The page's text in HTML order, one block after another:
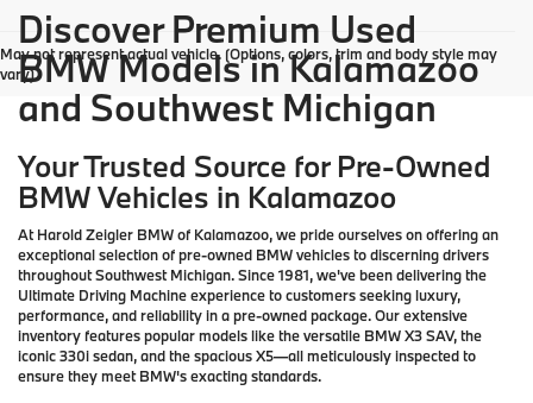
May not represent actual vehicle. (Options, colors, trim and body style may
vary)
Discover Premium Used
BMW Models in Kalamazoo
and Southwest Michigan
Your Trusted Source for Pre-Owned
BMW Vehicles in Kalamazoo
At Harold Zeigler BMW of Kalamazoo, we pride ourselves on offering an
exceptional selection of pre-owned BMW vehicles to discerning drivers
throughout Southwest Michigan. Since 1981, we've been delivering the
Ultimate Driving Machine experience to customers seeking luxury,
performance, and reliability in a pre-owned package. Our extensive
inventory features popular models like the versatile BMW X3 SAV, the
iconic 330i sedan, and the spacious X5—all meticulously inspected to
ensure they meet BMW's exacting standards.